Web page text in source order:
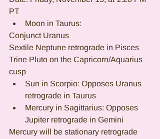
PT
Moon in Taurus:
Conjunct Uranus
Sextile Neptune retrograde in Pisces
Trine Pluto on the Capricorn/Aquarius
cusp
Sun in Scorpio: Opposes Uranus
retrograde in Taurus
Mercury in Sagittarius: Opposes
Jupiter retrograde in Gemini
Mercury will be stationary retrograde